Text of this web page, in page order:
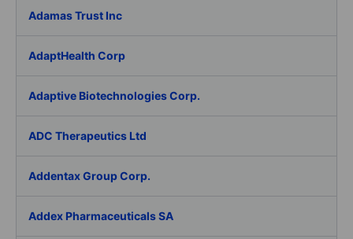
Adamas Trust Inc
AdaptHealth Corp
Adaptive Biotechnologies Corp.
ADC Therapeutics Ltd
Addentax Group Corp.
Addex Pharmaceuticals SA